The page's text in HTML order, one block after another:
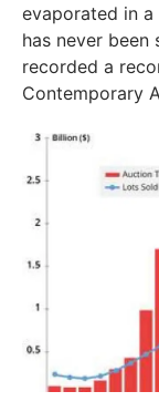
evaporated in
has never been
recorded a
Contemporary